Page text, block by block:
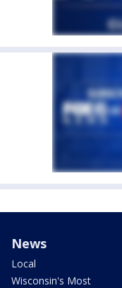
News
Local
Wisconsin's Most